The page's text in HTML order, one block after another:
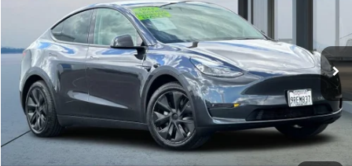
Price Drop
7SAYGDED6SF280029Stock:E25948 Model: MODELYLR2
30,130 mi Int.
BEST PRICE
More
Calculate Your payment